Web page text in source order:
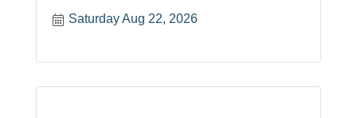
Saturday Aug 22, 2026